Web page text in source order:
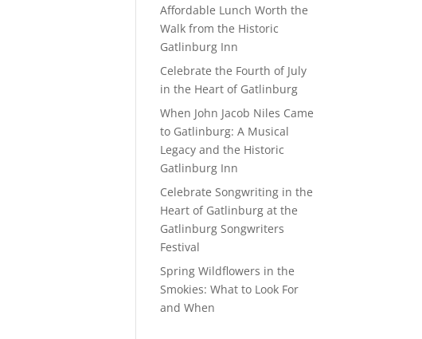
Affordable Lunch Worth the
Walk from the Historic
Gatlinburg Inn
Celebrate the Fourth of July
in the Heart of Gatlinburg
When John Jacob Niles Came
to Gatlinburg: A Musical
Legacy and the Historic
Gatlinburg Inn
Celebrate Songwriting in the
Heart of Gatlinburg at the
Gatlinburg Songwriters
Festival
Spring Wildflowers in the
Smokies: What to Look For
and When